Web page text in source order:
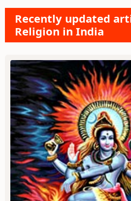
Recently updated
Religion in India